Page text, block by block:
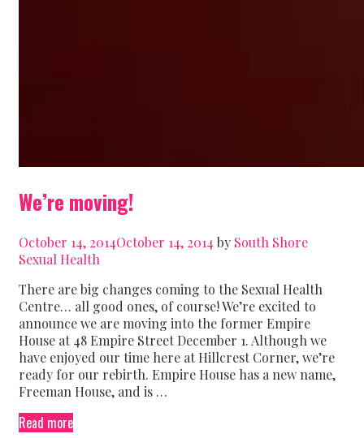
We’re moving!
October 14, 2014October 14, 2014 by South Shore
Sexual Health
There are big changes coming to the Sexual Health
Centre… all good ones, of course! We’re excited to
announce we are moving into the former Empire
House at 48 Empire Street December 1. Although we
have enjoyed our time here at Hillcrest Corner, we’re
ready for our rebirth. Empire House has a new name,
Freeman House, and is …
Read moreWe’re